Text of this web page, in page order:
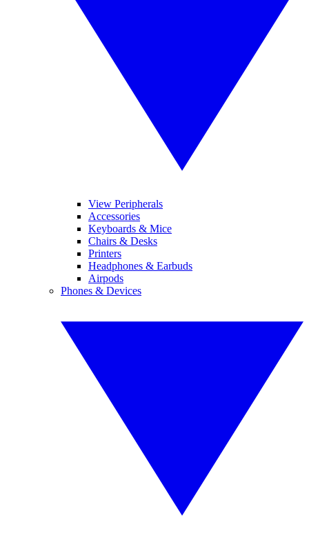
View Peripherals
Accessories
Keyboards & Mice
Chairs & Desks
Printers
Headphones & Earbuds
Airpods
Phones & Devices